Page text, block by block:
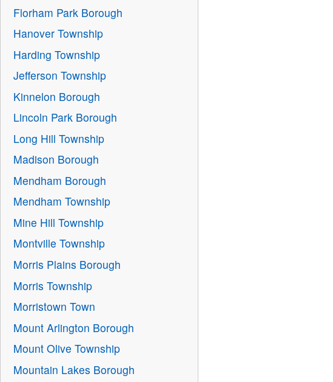
Florham Park Borough
Hanover Township
Harding Township
Jefferson Township
Kinnelon Borough
Lincoln Park Borough
Long Hill Township
Madison Borough
Mendham Borough
Mendham Township
Mine Hill Township
Montville Township
Morris Plains Borough
Morris Township
Morristown Town
Mount Arlington Borough
Mount Olive Township
Mountain Lakes Borough